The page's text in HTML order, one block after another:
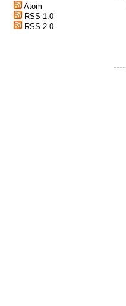
Atom
RSS 1.0
RSS 2.0